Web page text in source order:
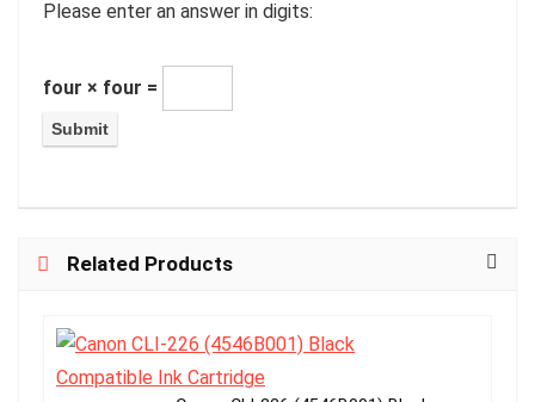
Please enter an answer in digits:
four × four =
Related Products